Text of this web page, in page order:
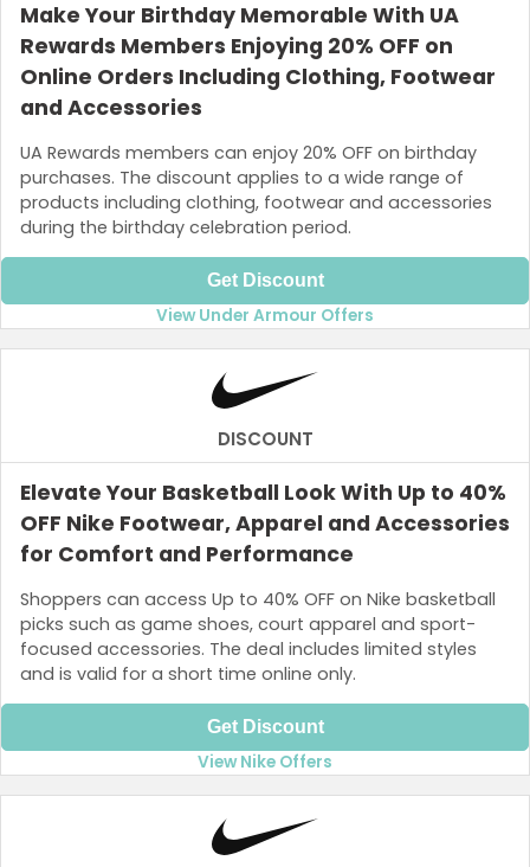
Make Your Birthday Memorable With UA
Rewards Members Enjoying 20% OFF on
Online Orders Including Clothing, Footwear
and Accessories
UA Rewards members can enjoy 20% OFF on birthday
purchases. The discount applies to a wide range of
products including clothing, footwear and accessories
during the birthday celebration period.
Get Discount
View Under Armour Offers
DISCOUNT
Elevate Your Basketball Look With Up to 40%
OFF Nike Footwear, Apparel and Accessories
for Comfort and Performance
Shoppers can access Up to 40% OFF on Nike basketball
picks such as game shoes, court apparel and sport-
focused accessories. The deal includes limited styles
and is valid for a short time online only.
Get Discount
View Nike Offers